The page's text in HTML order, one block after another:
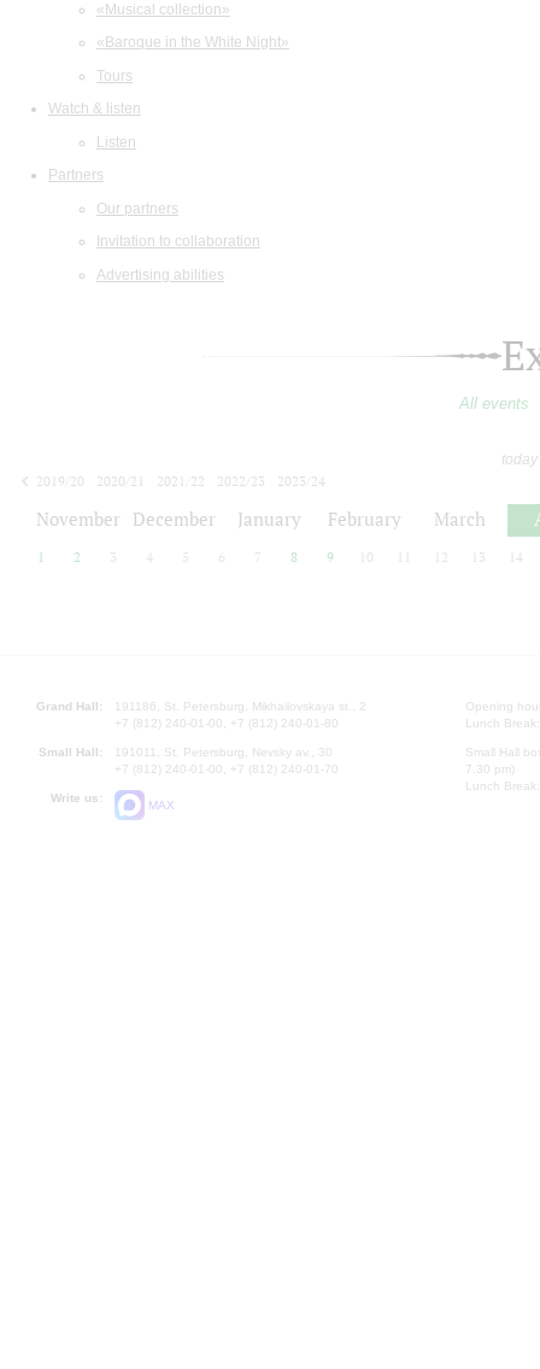
«Musical collection»
«Baroque in the White Night»
Tours
Watch & listen
Listen
Partners
Our partners
Invitation to collaboration
Advertising abilities
All events
2019/20
2020/21 2021/22 2022/23
2023/24
November December January February March
1 2 3 4 5 6 7 8 9 10 12 13 14
Grand Hall:
191186, St. Petersburg, Mikhailovskaya st., 2
+7 (812) 240-01-00, +7 (812) 240-01-80
Small Hall:
191011, St. Petersburg, Nevsky av., 30
+7 (812) 240-01-00, +7 (812) 240-01-70
Write us:
MAX
Opening
Lunch
Small Hall
7.30 pm)
Lunch